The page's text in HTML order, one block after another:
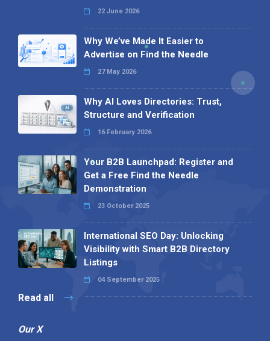
22 June 2026
Why We’ve Made It Easier to
Advertise on Find the Needle
27 May 2026
Why AI Loves Directories: Trust,
Structure and Verification
16 February 2026
Your B2B Launchpad: Register and
Get a Free Find the Needle
Demonstration
23 October 2025
International SEO Day: Unlocking
Visibility with Smart B2B Directory
Listings
04 September 2025
Read all
Our X